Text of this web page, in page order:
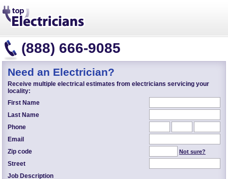
(888) 666-9085
Need an Electrician?
Receive multiple electrical estimates from electricians servicing your
locality:
First Name
Last Name
Phone
Email
Zip code
Not sure?
Street
Job Description